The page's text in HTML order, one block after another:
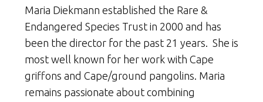
Maria Diekmann established the Rare &
Endangered Species Trust in 2000 and has
been the director for the past 21 years. She is
most well known for her work with Cape
griffons and Cape/ground pangolins. Maria
remains passionate about combining